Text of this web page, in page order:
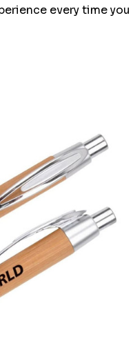
every time you